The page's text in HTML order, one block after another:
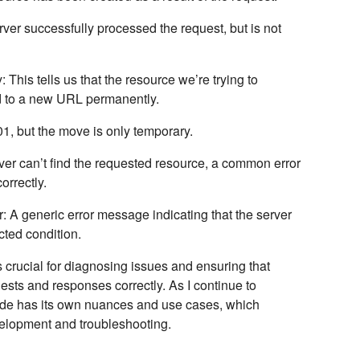
successfully processed the request, but is not
: This tells us that the resource we’re trying to
a new URL permanently.
but the move is only temporary.
can’t find the requested resource, a common error
: A generic error message indicating that the server
condition.
for diagnosing issues and ensuring that
and responses correctly. As I continue to
has its own nuances and use cases, which
and troubleshooting.